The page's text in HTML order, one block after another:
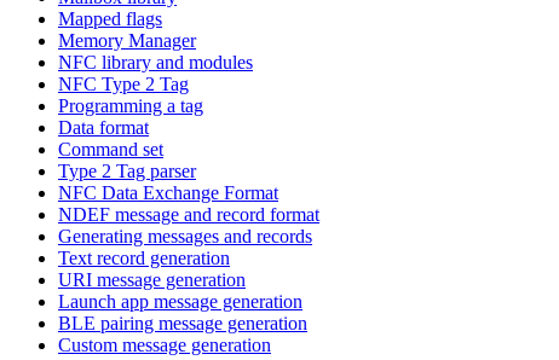
Mapped flags
Memory Manager
NFC library and modules
NFC Type 2 Tag
Programming a tag
Data format
Command set
Type 2 Tag parser
NFC Data Exchange Format
NDEF message and record format
Generating messages and records
Text record generation
URI message generation
Launch app message generation
BLE pairing message generation
Custom message generation